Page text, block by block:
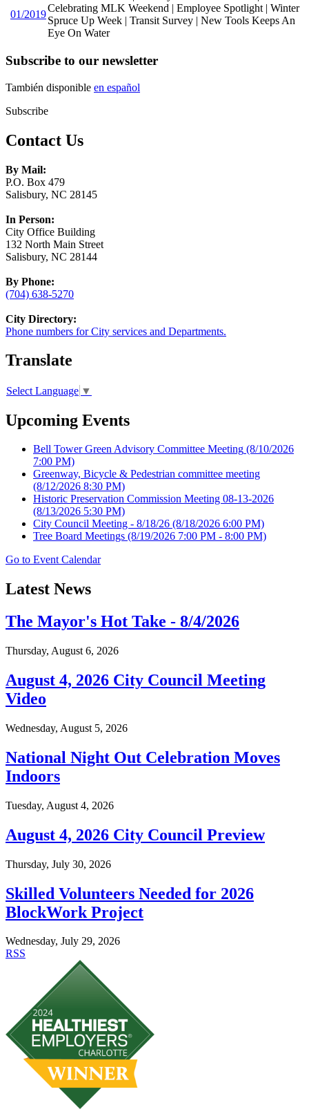
01/2019
Celebrating MLK Weekend | Employee Spotlight | Winter
Spruce Up Week | Transit Survey | New Tools Keeps An
Eye On Water
Subscribe to our newsletter
También disponible en español
Subscribe
Contact Us
By Mail:
P.O. Box 479
Salisbury, NC 28145
In Person:
City Office Building
132 North Main Street
Salisbury, NC 28144
By Phone:
(704) 638-5270
City Directory:
Phone numbers for City services and Departments.
Translate
Select Language ▼
Upcoming Events
Bell Tower Green Advisory Committee Meeting (8/10/2026
7:00 PM)
Greenway, Bicycle & Pedestrian committee meeting
(8/12/2026 8:30 PM)
Historic Preservation Commission Meeting 08-13-2026
(8/13/2026 5:30 PM)
City Council Meeting - 8/18/26 (8/18/2026 6:00 PM)
Tree Board Meetings (8/19/2026 7:00 PM - 8:00 PM)
Go to Event Calendar
Latest News
The Mayor's Hot Take - 8/4/2026
Thursday, August 6, 2026
August 4, 2026 City Council Meeting
Video
Wednesday, August 5, 2026
National Night Out Celebration Moves
Indoors
Tuesday, August 4, 2026
August 4, 2026 City Council Preview
Thursday, July 30, 2026
Skilled Volunteers Needed for 2026
BlockWork Project
Wednesday, July 29, 2026
RSS